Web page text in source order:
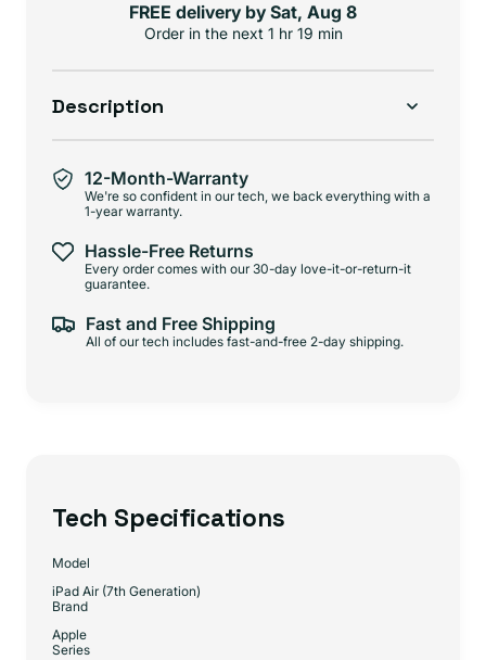
FREE delivery by Sat, Aug 8
Order in the next 1 hr 19 min
Description
12-Month-Warranty
We're so confident in our tech, we back everything with a
1-year warranty.
Hassle-Free Returns
Every order comes with our 30-day love-it-or-return-it
guarantee.
Fast and Free Shipping
All of our tech includes fast-and-free 2-day shipping.
Tech Specifications
Model
iPad Air (7th Generation)
Brand
Apple
Series